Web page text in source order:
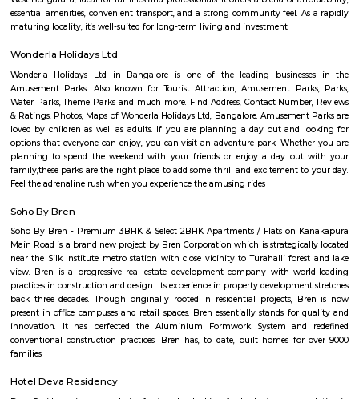
Q: Does the house house come with kitchen near Padmashree Institute of
Q: Do I need to pay brokerage to book house near Padmashree Institute of
Q: Do I get food in any house that I book near Padmashree Institute of
Science?
Q: Is the house that I see on RentMyStay near Padmashree Institute of
Science safe?
Q: What should I check when I book a house near Padmashree Institute of
Q: Are there any hospitals near Padmashree Institute of Information Science?
Q: Are there any Schools near Padmashree Institute of Information Science?
Q: Any malls, hotels near Padmashree Institute of Information Science?
Q: Neary by Stations near Padmashree Institute of Information Science?